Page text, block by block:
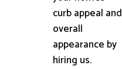
curb appeal and
overall
appearance by
hiring us.